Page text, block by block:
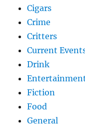
Cigars
Crime
Critters
Current
Drink
Fiction
Food
General